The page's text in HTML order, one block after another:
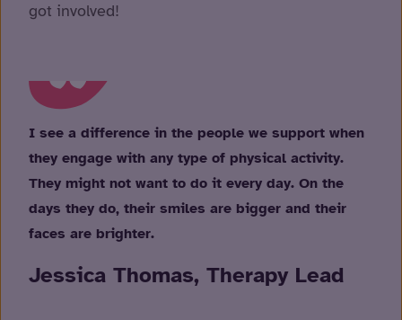
got involved!
I see a difference in the people we support when
they engage with any type of physical activity.
They might not want to do it every day. On the
days they do, their smiles are bigger and their
faces are brighter.
Jessica Thomas, Therapy Lead